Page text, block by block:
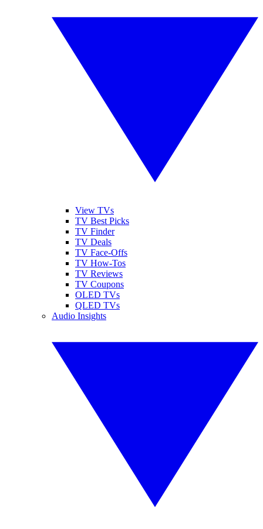
View TVs
TV Best Picks
TV Finder
TV Deals
TV Face-Offs
TV How-Tos
TV Reviews
TV Coupons
OLED TVs
QLED TVs
Audio Insights